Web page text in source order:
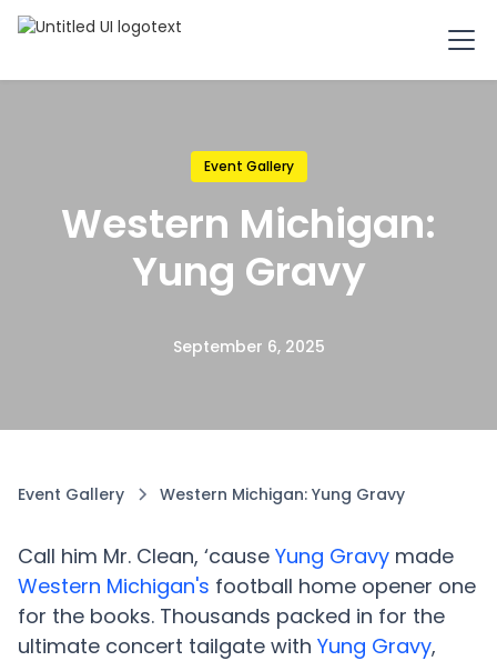
Event Gallery
Western Michigan:
Yung Gravy
September 6, 2025
Event Gallery Western Michigan: Yung Gravy
Call him Mr. Clean, ‘cause Yung Gravy made
Western Michigan's football home opener one
for the books. Thousands packed in for the
ultimate concert tailgate with Yung Gravy,